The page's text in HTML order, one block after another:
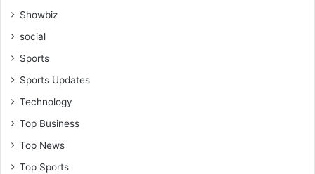
Showbiz
social
Sports
Sports Updates
Technology
Top Business
Top News
Top Sports